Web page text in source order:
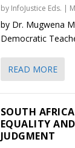
by InfoJustice Eds. |
by Dr. Mugwena
Democratic
READ MORE
SOUTH
EQUALITY
JUDGMENT